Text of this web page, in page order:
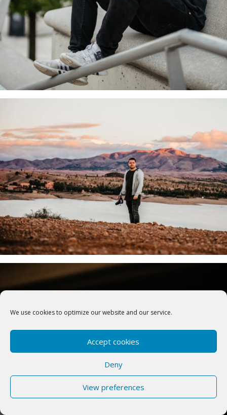
We use cookies to optimize our website and our service.
Accept cookies
Deny
View preferences